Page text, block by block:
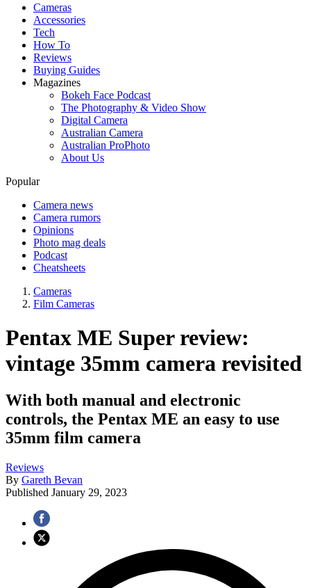
Cameras
Accessories
Tech
How To
Reviews
Buying Guides
Magazines
Bokeh Face Podcast
The Photography & Video Show
Digital Camera
Australian Camera
Australian ProPhoto
About Us
Popular
Camera news
Camera rumors
Opinions
Photo mag deals
Podcast
Cheatsheets
Cameras
Film Cameras
Pentax ME Super review:
vintage 35mm camera revisited
With both manual and electronic
controls, the Pentax ME an easy to use
35mm film camera
Reviews
By Gareth Bevan
Published January 29, 2023